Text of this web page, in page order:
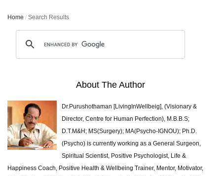
Home / Search Results
About The Author
Dr.Purushothaman [LivingInWellbeig], (Visionary &
Director, Centre for Human Perfection), M.B.B.S;
D.T.M&H; MS(Surgery); MA(Psycho-IGNOU); Ph.D.
(Psycho) is currently working as a General Surgeon,
Spiritual Scientist, Positive Psychologist, Life &
Happiness Coach, Positive Health & Wellbeing Trainer, Mentor, Motivator,